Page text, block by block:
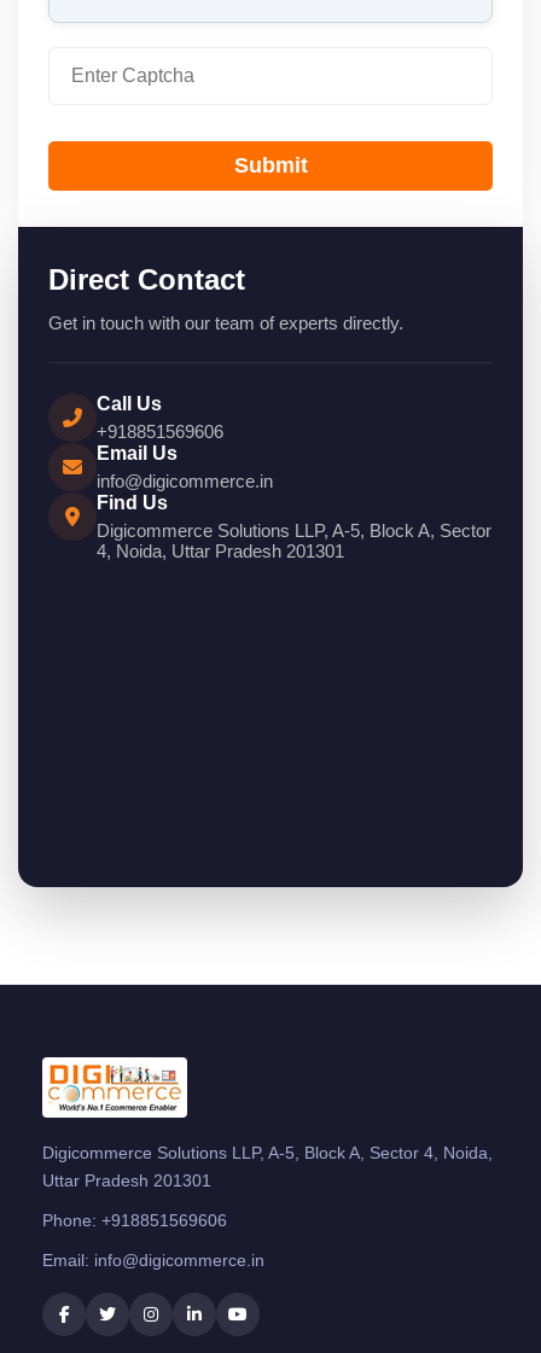
Submit
Direct Contact
Get in touch with our team of experts directly.
Call Us
+918851569606
Email Us
info@digicommerce.in
Find Us
Digicommerce Solutions LLP, A-5, Block A, Sector
4, Noida, Uttar Pradesh 201301
Digicommerce Solutions LLP, A-5, Block A, Sector 4, Noida,
Uttar Pradesh 201301
Phone: +918851569606
Email: info@digicommerce.in